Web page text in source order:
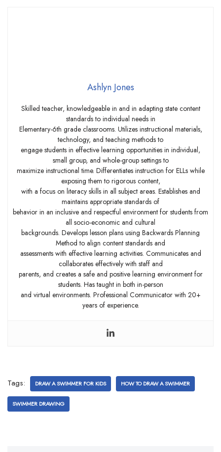
Ashlyn Jones
Skilled teacher, knowledgeable in and in adapting state content
standards to individual needs in
Elementary-6th grade classrooms. Utilizes instructional materials,
technology, and teaching methods to
engage students in effective learning opportunities in individual,
small group, and whole-group settings to
maximize instructional time. Differentiates instruction for ELLs while
exposing them to rigorous content,
with a focus on literacy skills in all subject areas. Establishes and
maintains appropriate standards of
behavior in an inclusive and respectful environment for students from
all socio-economic and cultural
backgrounds. Develops lesson plans using Backwards Planning
Method to align content standards and
assessments with effective learning activities. Communicates and
collaborates effectively with staff and
parents, and creates a safe and positive learning environment for
students. Has taught in both in-person
and virtual environments. Professional Communicator with 20+
years of experience.
Tags: DRAW A SWIMMER FOR KIDS HOW TO DRAW A SWIMMER
SWIMMER DRAWING